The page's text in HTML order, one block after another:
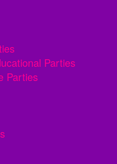
Parties
Parties